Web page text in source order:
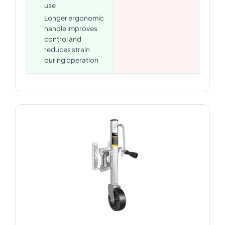
use
Longer ergonomic
handle improves
control and
reduces strain
during operation